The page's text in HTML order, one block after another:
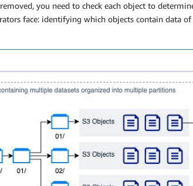
you need to check each object to
face: identifying which objects contain data